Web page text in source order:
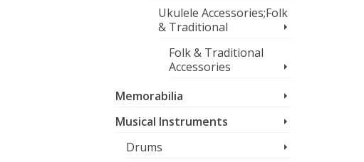
Ukulele Accessories;Folk
& Traditional
Folk & Traditional
Accessories
Memorabilia
Musical Instruments
Drums